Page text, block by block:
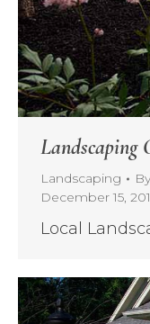
Landscaping
Landscaping
December 15,
Local